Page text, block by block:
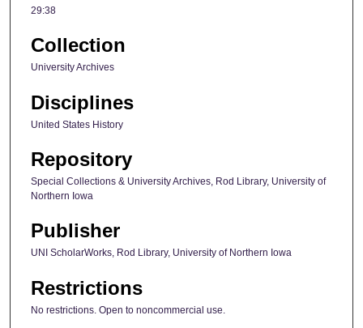
29:38
Collection
University Archives
Disciplines
United States History
Repository
Special Collections & University Archives, Rod Library, University of
Northern Iowa
Publisher
UNI ScholarWorks, Rod Library, University of Northern Iowa
Restrictions
No restrictions. Open to noncommercial use.